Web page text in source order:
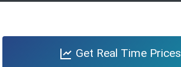
Get Real Time Prices